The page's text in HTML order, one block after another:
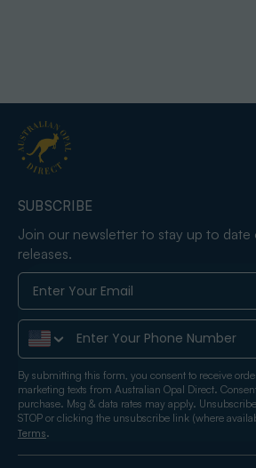
SUBSCRIBE
Join our newsletter to stay up to date
releases.
Phone Number
By submitting this form, you consent to receive
marketing texts from Australian Opal Direct.
purchase. Msg & data rates may apply.
STOP or clicking the unsubscribe link (where
Terms.